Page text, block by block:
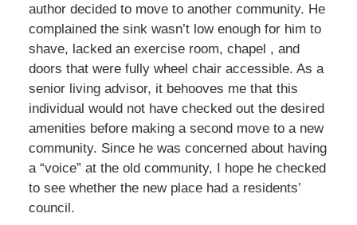
author decided to move to another community. He
complained the sink wasn’t low enough for him to
shave, lacked an exercise room, chapel , and
doors that were fully wheel chair accessible. As a
senior living advisor, it behooves me that this
individual would not have checked out the desired
amenities before making a second move to a new
community. Since he was concerned about having
a “voice” at the old community, I hope he checked
to see whether the new place had a residents’
council.